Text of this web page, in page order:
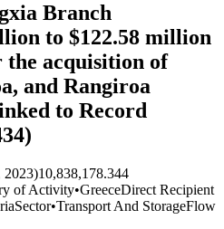
Branch
to $122.58 million
the acquisition of
and Rangiroa
to Record
2023)10,838,178.344
of Activity•GreeceDirect Recipient
Sector•Transport And StorageFlow